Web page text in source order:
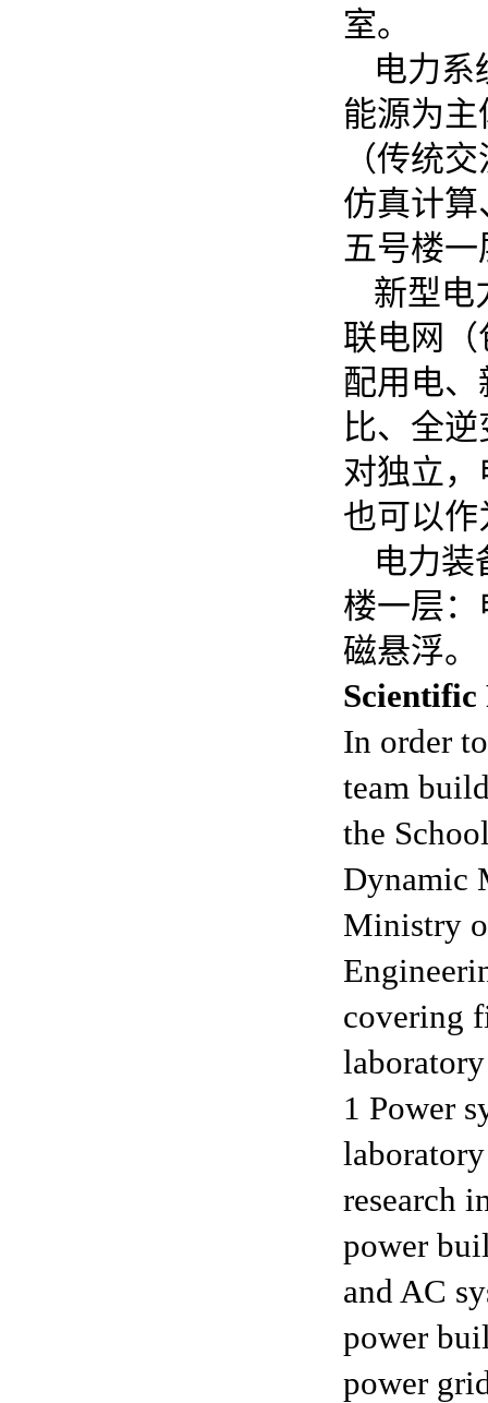
室。
电力系
能源为
（传统
仿真计
五号楼
新型电
联电网（
配用电
比、全
对独立
也可以
电力装
楼一层
磁悬浮。
Scientific
In order
team
the
Dynamic
Ministry
covering
1 Power
research
power
and AC
power
power